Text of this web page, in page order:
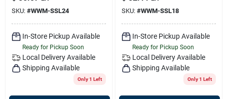
Hole Pattern
SKU: #WWM-SSL24
In-Store Pickup Available
Ready for Pickup Soon
Local Delivery Available
Shipping Available
Only 1 Left
Hole Pattern
SKU: #WWM-SSL18
In-Store Pickup Available
Ready for Pickup Soon
Local Delivery Available
Shipping Available
Only 1 Left